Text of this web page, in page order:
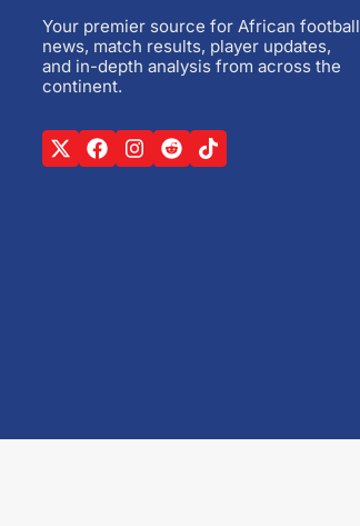
Your premier source for African football
news, match results, player updates,
and in-depth analysis from across the
continent.